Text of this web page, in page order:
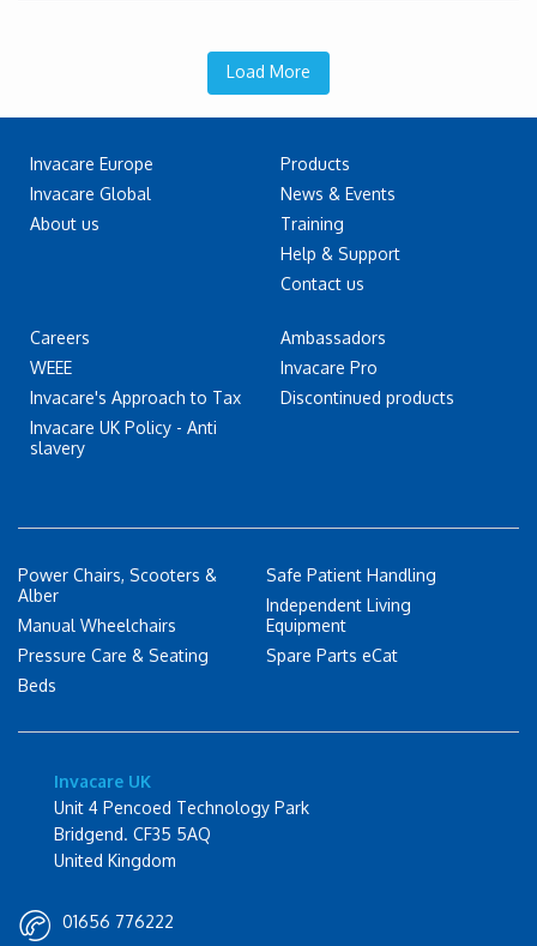
Load More
Invacare Europe
Invacare Global
About us
Careers
WEEE
Invacare's Approach to Tax
Invacare UK Policy - Anti
slavery
Products
News & Events
Training
Help & Support
Contact us
Ambassadors
Invacare Pro
Discontinued products
Power Chairs, Scooters &
Alber
Manual Wheelchairs
Pressure Care & Seating
Beds
Safe Patient Handling
Independent Living
Equipment
Spare Parts eCat
Invacare UK
Unit 4 Pencoed Technology Park
Bridgend. CF35 5AQ
United Kingdom
01656 776222